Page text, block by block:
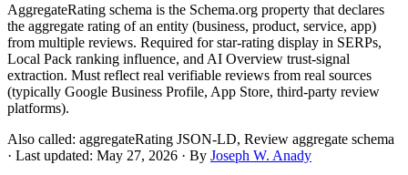
AggregateRating schema is the Schema.org property that declares
the aggregate rating of an entity (business, product, service, app)
from multiple reviews. Required for star-rating display in SERPs,
Local Pack ranking influence, and AI Overview trust-signal
extraction. Must reflect real verifiable reviews from real sources
(typically Google Business Profile, App Store, third-party review
platforms).
Also called: aggregateRating JSON-LD, Review aggregate schema
· Last updated: May 27, 2026 · By Joseph W. Anady